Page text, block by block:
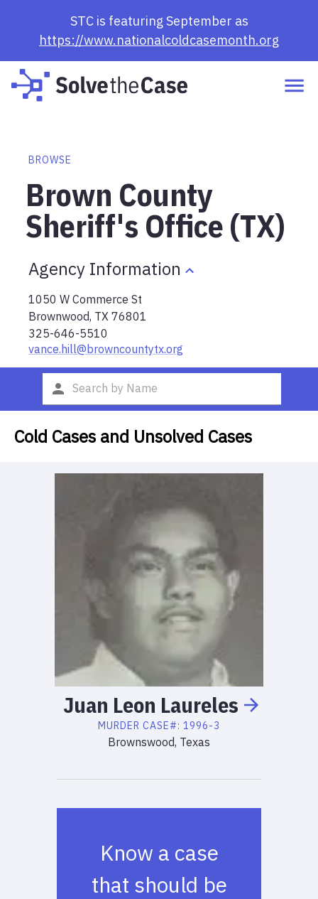
STC is featuring September as
https://www.nationalcoldcasemonth.org
BROWSE
Brown County
Sheriff's Office (TX)
Agency Information
1050 W Commerce St
Brownwood, TX 76801
325-646-5510
vance.hill@browncountytx.org
Cold Cases and Unsolved Cases
Juan Leon Laureles
MURDER CASE#: 1996-3
Brownswood, Texas
Know a case
that should be